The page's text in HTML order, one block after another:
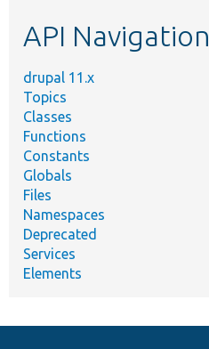
API Navigation
drupal 11.x
Topics
Classes
Functions
Constants
Globals
Files
Namespaces
Deprecated
Services
Elements